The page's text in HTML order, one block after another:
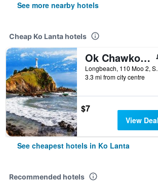
See more nearby hotels
Cheap Ko Lanta hotels
Ok Chawkoh Bungalow
3.3 mi from city centre
$7
View Deal
See cheapest hotels in Ko Lanta
Recommended hotels